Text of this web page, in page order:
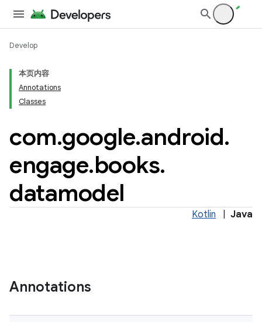
Develop
本页内容
Annotations
Classes
com.google.android.
engage.books.
datamodel
Kotlin Java
Annotations